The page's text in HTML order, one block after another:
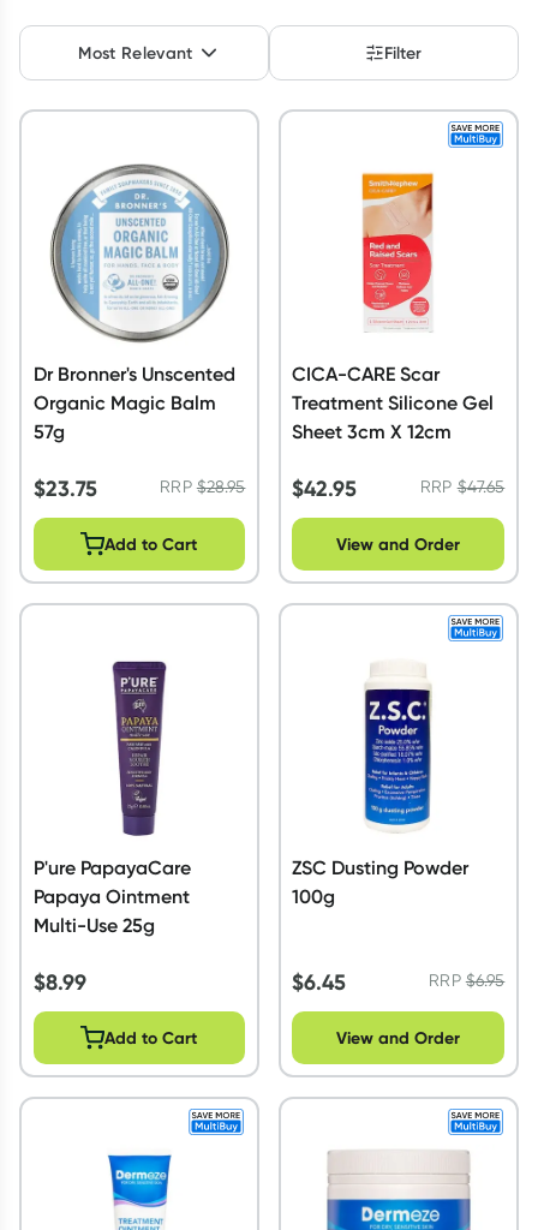
Script Wallet: Collect 500 points*
Collect 500 Everyday Rewards points when you link your
Offer available until Wednesday, 30 September.^ T&Cs apply
Learn more
Most Relevant Filter
Dr Bronner's Unscented
Organic Magic Balm
57g
$23.75 RRP$28.95
Add to Cart
CICA-CARE Scar
Treatment Silicone Gel
Sheet 3cm X 12cm
$42.95 RRP$47.65
View and Order
P'ure PapayaCare
Papaya Ointment
Multi-Use 25g
$8.99
Add to Cart
ZSC Dusting Powder
100g
$6.45 RRP$6.95
View and Order